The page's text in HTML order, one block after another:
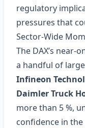
regulatory
pressures that
Sector‑Wide
The DAX’s
a handful of
Infineon
Daimler Truck
more than 5 %,
confidence in